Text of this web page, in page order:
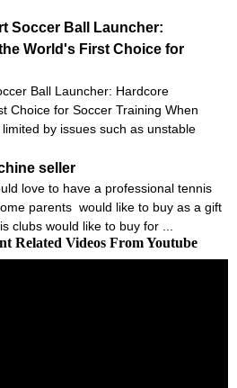
Soccer Ball Launcher:
World's First Choice for
Ball Launcher: Hardcore
Choice for Soccer Training When
by issues such as unstable
seller
love to have a professional tennis
parents would like to buy as a gift
clubs would like to buy for ...
Related Videos From Youtube